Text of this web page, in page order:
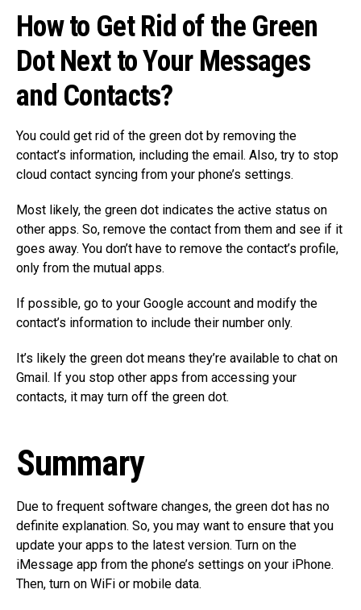
How to Get Rid of the Green
Dot Next to Your Messages
and Contacts?
You could get rid of the green dot by removing the
contact’s information, including the email. Also, try to stop
cloud contact syncing from your phone’s settings.
Most likely, the green dot indicates the active status on
other apps. So, remove the contact from them and see if it
goes away. You don’t have to remove the contact’s profile,
only from the mutual apps.
If possible, go to your Google account and modify the
contact’s information to include their number only.
It’s likely the green dot means they’re available to chat on
Gmail. If you stop other apps from accessing your
contacts, it may turn off the green dot.
Summary
Due to frequent software changes, the green dot has no
definite explanation. So, you may want to ensure that you
update your apps to the latest version. Turn on the
iMessage app from the phone’s settings on your iPhone.
Then, turn on WiFi or mobile data.